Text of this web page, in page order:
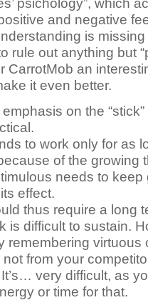
and negative
is
rule out anything but
CarrotMob an
it even better.
on the “stick”
to work only for as
of the growing
needs to keep
effect.
thus require a long
is difficult to sustain.
remembering virtuous
from your
very difficult, as
or time for that.